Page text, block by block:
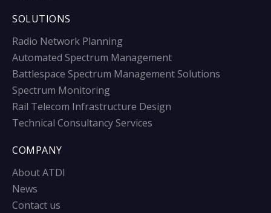
SOLUTIONS
Radio Network Planning
Automated Spectrum Management
Battlespace Spectrum Management Solutions
Spectrum Monitoring
Rail Telecom Infrastructure Design
Technical Consultancy Services
COMPANY
About ATDI
News
Contact us